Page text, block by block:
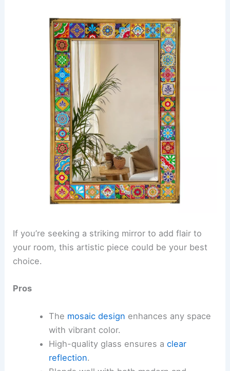
If you’re seeking a striking mirror to add flair to
your room, this artistic piece could be your best
choice.
Pros
The mosaic design enhances any space
with vibrant color.
High-quality glass ensures a clear
reflection.